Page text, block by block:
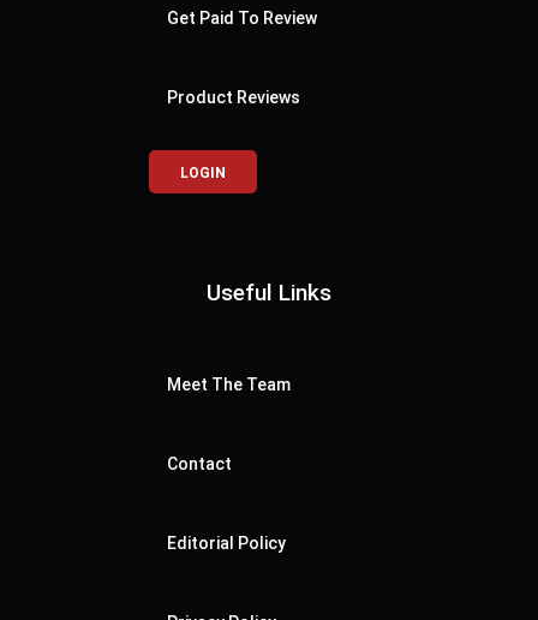
Get Paid To Review
Product Reviews
LOGIN
Useful Links
Meet The Team
Contact
Editorial Policy